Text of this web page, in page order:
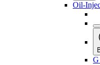
Oil-
G